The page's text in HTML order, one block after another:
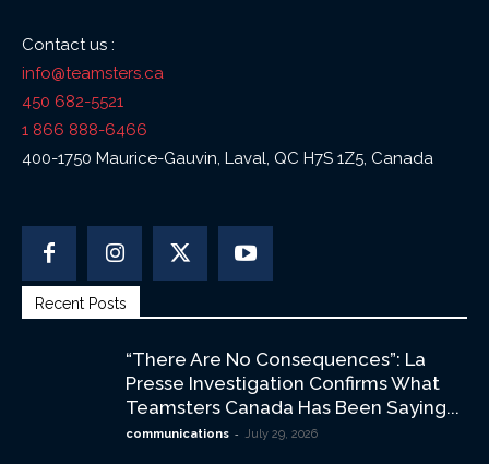
Contact us :
info@teamsters.ca
450 682-5521
1 866 888-6466
400-1750 Maurice-Gauvin, Laval, QC H7S 1Z5, Canada
Recent Posts
“There Are No Consequences”: La
Presse Investigation Confirms What
Teamsters Canada Has Been Saying...
communications - July 29, 2026